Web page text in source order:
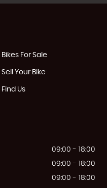
Bikes For Sale
Sell Your Bike
Find Us
09:00 - 18:00
09:00 - 18:00
09:00 - 18:00